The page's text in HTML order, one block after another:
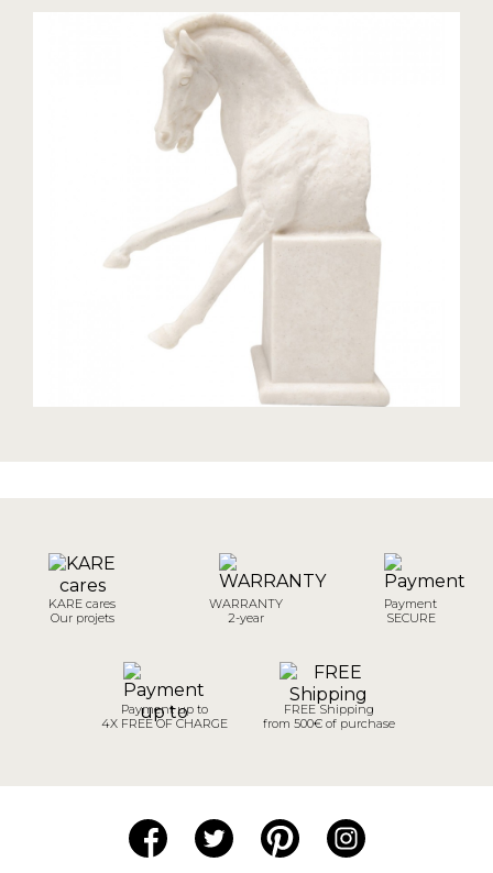
KARE cares
Our projets
WARRANTY
2-year
Payment
SECURE
Payment up to
4X FREE OF CHARGE
FREE Shipping
from 500€ of purchase